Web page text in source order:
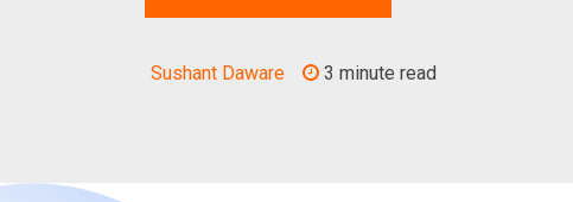
Sushant Daware 3 minute read